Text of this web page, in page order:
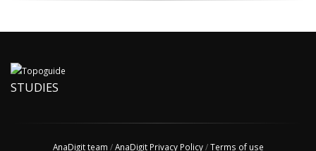
STUDIES
AnaDigit team /AnaDigit Privacy Policy/Terms of use